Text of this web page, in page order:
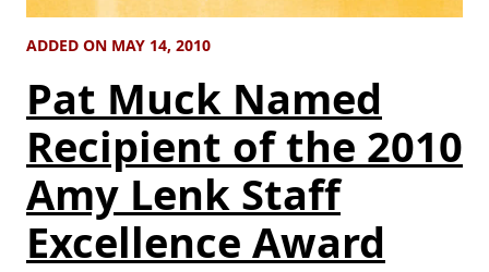
ADDED ON MAY 14, 2010
Pat Muck Named
Recipient of the 2010
Amy Lenk Staff
Excellence Award